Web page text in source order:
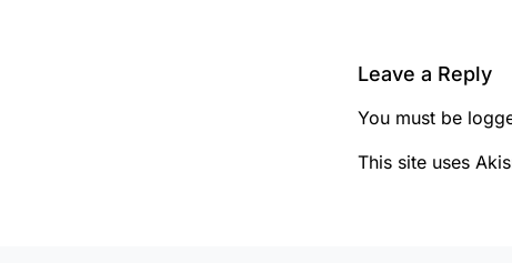
Leave a Reply
You must be
This site uses